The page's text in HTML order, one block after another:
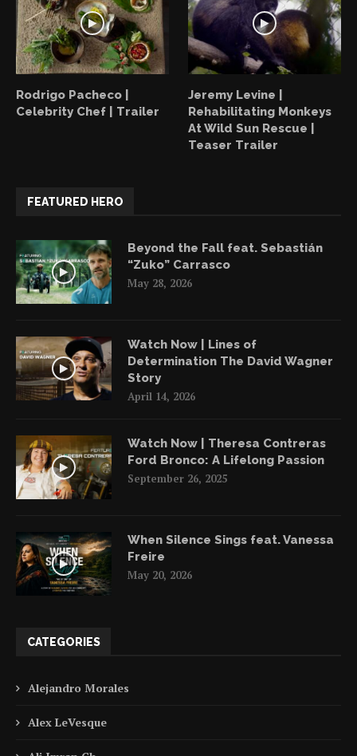
Rodrigo Pacheco |
Celebrity Chef | Trailer
Jeremy Levine |
Rehabilitating Monkeys
At Wild Sun Rescue |
Teaser Trailer
FEATURED HERO
Beyond the Fall feat. Sebastián
“Zuko” Carrasco
May 28, 2026
Watch Now | Lines of
Determination The David Wagner
Story
April 14, 2026
Watch Now | Theresa Contreras
Ford Bronco: A Lifelong Passion
September 26, 2025
When Silence Sings feat. Vanessa
Freire
May 20, 2026
CATEGORIES
Alejandro Morales
Alex LeVesque